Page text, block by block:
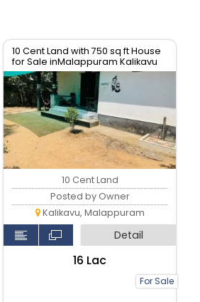
10 Cent Land with 750 sq ft House
for Sale inMalappuram Kalikavu
Via, Pullengode Srambikallu
For Sale
10 Cent Land
Posted by Owner
Kalikavu, Malappuram
Detail
₹16 Lac